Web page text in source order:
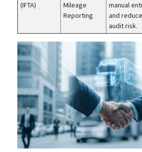
(IFTA)
Mileage
Reporting
manual
and
audit risk.